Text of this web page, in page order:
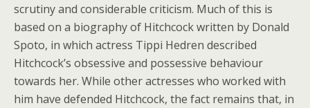
scrutiny and considerable criticism. Much of this is
based on a biography of Hitchcock written by Donald
Spoto, in which actress Tippi Hedren described
Hitchcock’s obsessive and possessive behaviour
towards her. While other actresses who worked with
him have defended Hitchcock, the fact remains that, in